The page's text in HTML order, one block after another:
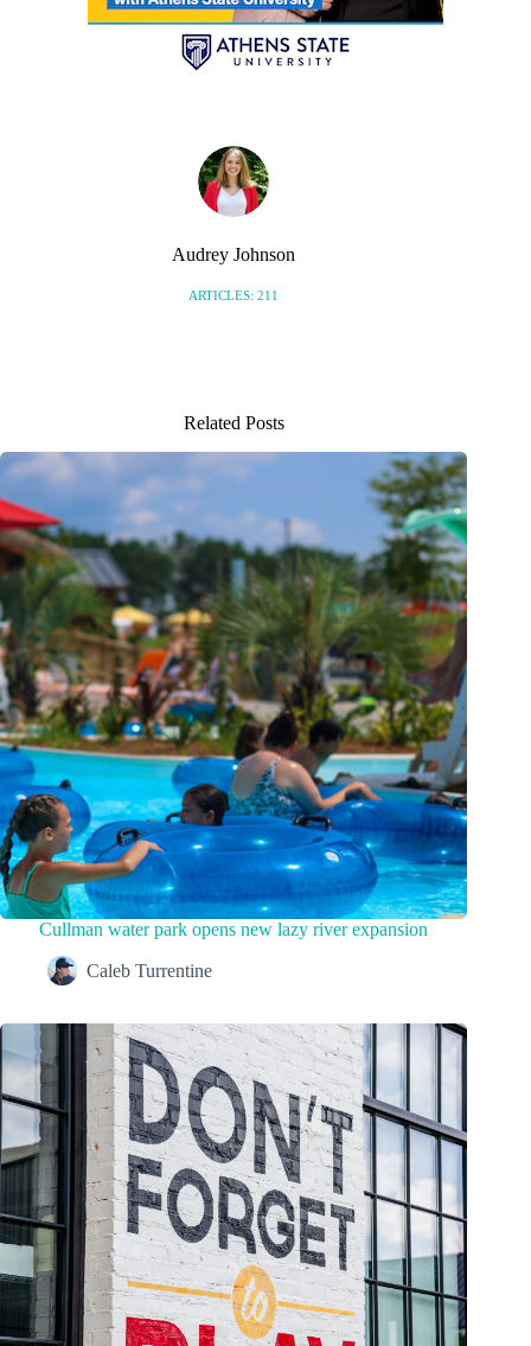
Audrey Johnson
ARTICLES: 211
Related Posts
Cullman water park opens new lazy river expansion
Caleb Turrentine